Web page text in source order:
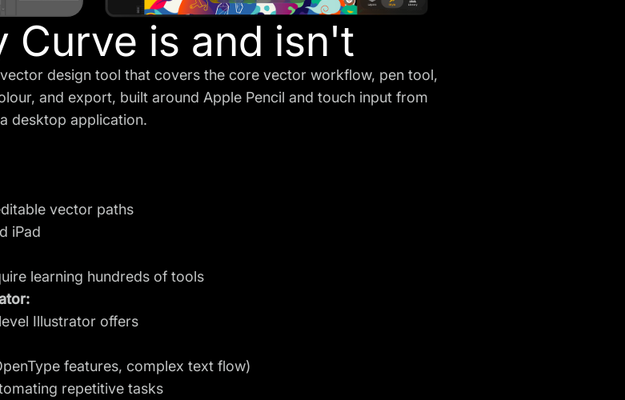
Curve is and isn't
design tool that covers the core vector workflow, pen tool,
and export, built around Apple Pencil and touch input from
desktop application.
vector paths
iPad
learning hundreds of tools
Illustrator offers
features, complex text flow)
repetitive tasks